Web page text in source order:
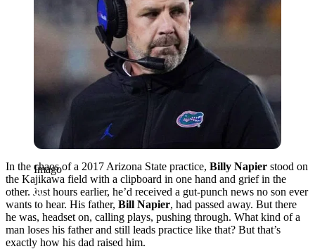
Imago
In the chaos of a 2017 Arizona State practice, Billy Napier stood on
the Kajikawa field with a clipboard in one hand and grief in the
other. Just hours earlier, he’d received a gut-punch news no son ever
wants to hear. His father, Bill Napier, had passed away. But there
he was, headset on, calling plays, pushing through. What kind of a
man loses his father and still leads practice like that? But that’s
exactly how his dad raised him.